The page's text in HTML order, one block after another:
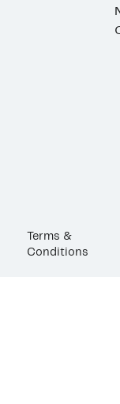
Terms &
Conditions